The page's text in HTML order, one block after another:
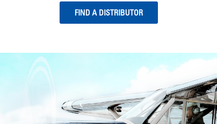
FIND A DISTRIBUTOR